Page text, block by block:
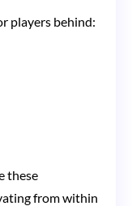
players behind:
these
from within